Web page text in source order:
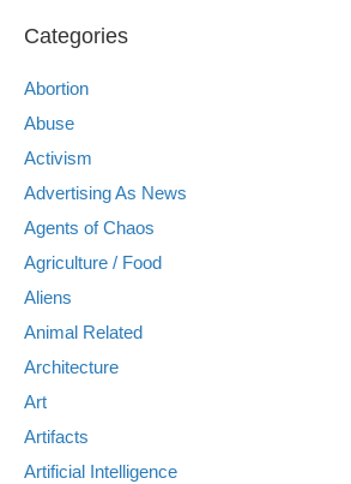
Categories
Abortion
Abuse
Activism
Advertising As News
Agents of Chaos
Agriculture / Food
Aliens
Animal Related
Architecture
Art
Artifacts
Artificial Intelligence